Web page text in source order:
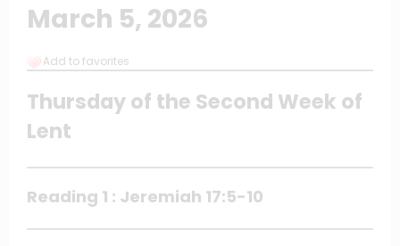
March 5, 2026
Add to favorites
Thursday of the Second Week of
Lent
Reading 1 : Jeremiah 17:5-10